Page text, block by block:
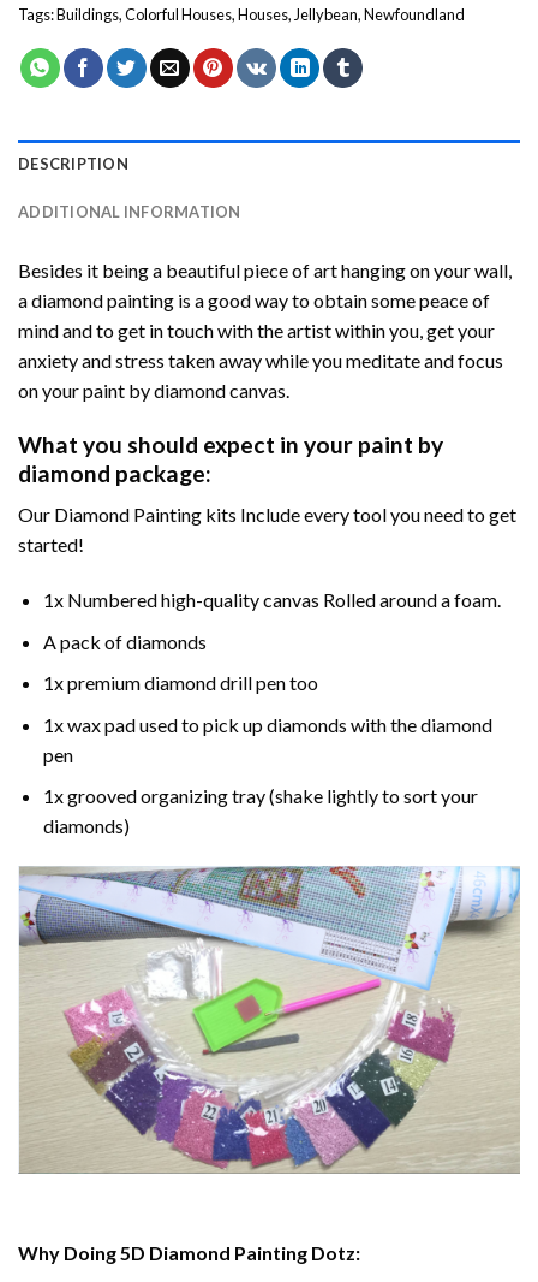
Tags:Buildings,Colorful Houses,Houses, Jellybean,Newfoundland
DESCRIPTION
ADDITIONAL INFORMATION
Besides it being a beautiful piece of art hanging on your wall,
a diamond painting is a good way to obtain some peace of
mind and to get in touch with the artist within you, get your
anxiety and stress taken away while you meditate and focus
on your paint by diamond canvas.
What you should expect in your paint by
diamond package:
Our Diamond Painting kits Include every tool you need to get
started!
1x Numbered high-quality canvas Rolled around a foam.
A pack of diamonds
1x premium diamond drill pen too
1x wax pad used to pick up diamonds with the diamond
pen
1x grooved organizing tray (shake lightly to sort your
diamonds)
Why Doing 5D Diamond Painting Dotz: